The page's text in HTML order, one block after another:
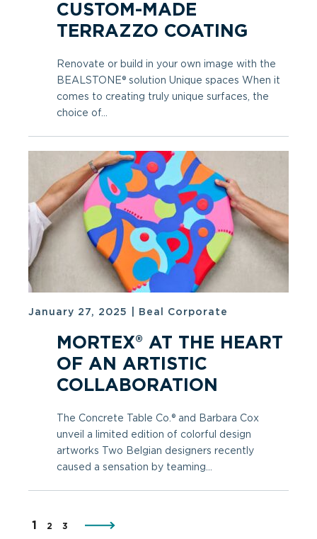
CUSTOM-MADE
TERRAZZO COATING
Renovate or build in your own image with the
BEALSTONE® solution Unique spaces When it
comes to creating truly unique surfaces, the
choice of...
January 27, 2025 Beal Corporate
MORTEX® AT THE HEART
OF AN ARTISTIC
COLLABORATION
The Concrete Table Co.® and Barbara Cox
unveil a limited edition of colorful design
artworks Two Belgian designers recently
caused a sensation by teaming...
1 2 3